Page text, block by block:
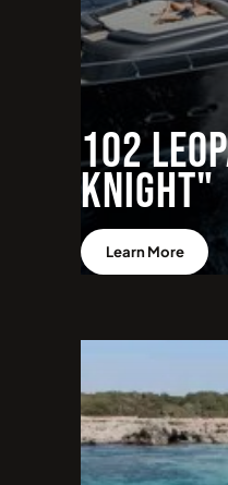
102
Knight"
Learn More